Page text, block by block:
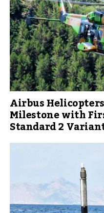
Airbus
Milestone with
Standard 2